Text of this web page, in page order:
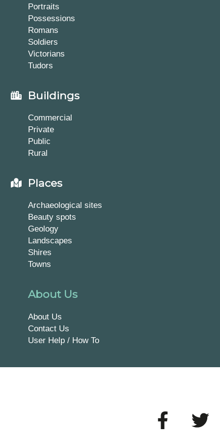
Portraits
Possessions
Romans
Soldiers
Victorians
Tudors
Buildings
Commercial
Private
Public
Rural
Places
Archaeological sites
Beauty spots
Geology
Landscapes
Shires
Towns
About Us
About Us
Contact Us
User Help / How To